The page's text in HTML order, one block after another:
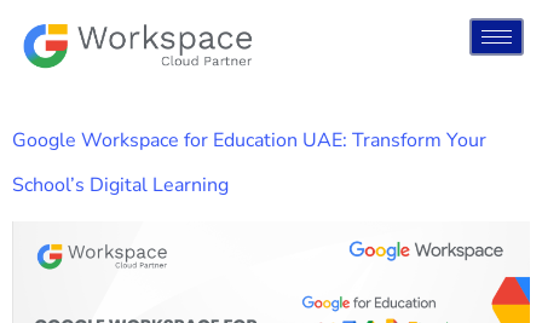
Google Workspace for Education UAE: Transform Your
School’s Digital Learning